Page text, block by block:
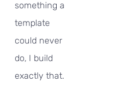
something a
template
could never
do, I build
exactly that.